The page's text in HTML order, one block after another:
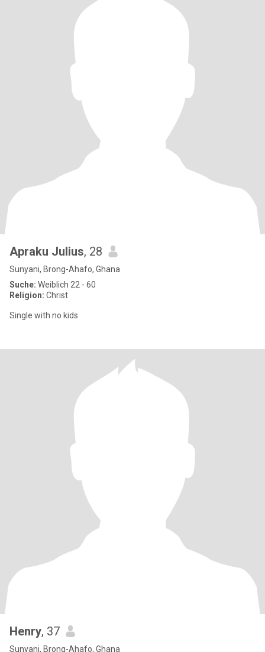
Apraku Julius, 28
Sunyani, Brong-Ahafo, Ghana
Suche: Weiblich 22 - 60
Religion: Christ
Single with no kids
Henry, 37
Sunyani, Brong-Ahafo, Ghana